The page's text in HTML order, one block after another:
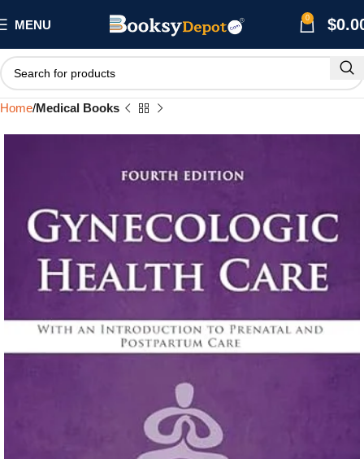
MENU 0 $
Home Medical Books